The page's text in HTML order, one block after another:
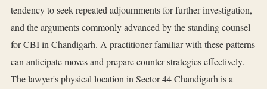
tendency to seek repeated adjournments for further investigation,
and the arguments commonly advanced by the standing counsel
for CBI in Chandigarh. A practitioner familiar with these patterns
can anticipate moves and prepare counter-strategies effectively.
The lawyer's physical location in Sector 44 Chandigarh is a